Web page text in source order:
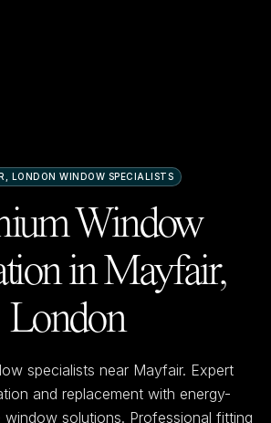
LONDON WINDOW SPECIALISTS
Window
inMayfair,
London
specialists near Mayfair. Expert
and replacement with energy-
solutions. Professional fitting